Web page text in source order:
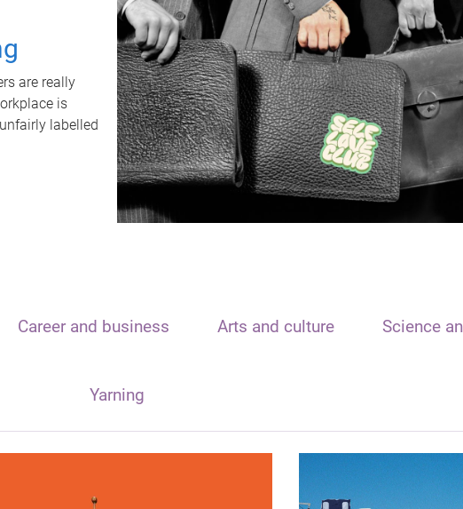
are really
is
labelled
Career and business Arts and culture Science
Yarning